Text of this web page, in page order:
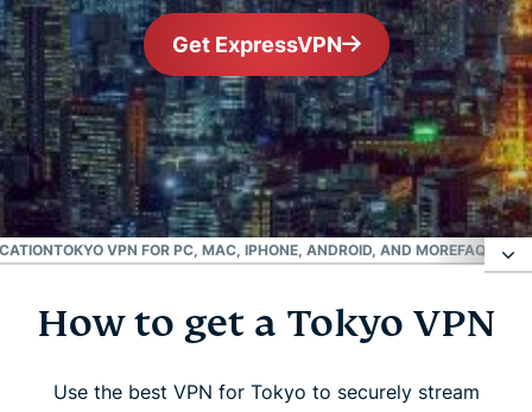
Get ExpressVPN
#1 Trusted VPN
Best Japanese VPN
TOKYO VPN FOR PC, MAC, IPHONE, ANDROID, AND MOREFAQ:
How to get a Tokyo VPN
Why use a Tokyo VPN server?
How to get a Tokyo VPN
Use the best VPN for Tokyo to securely stream